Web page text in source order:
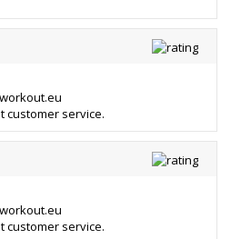
customer service.
customer service.